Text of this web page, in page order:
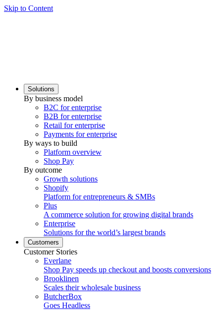
Skip to Content
Solutions
By business model
B2C for enterprise
B2B for enterprise
Retail for enterprise
Payments for enterprise
By ways to build
Platform overview
Shop Pay
By outcome
Growth solutions
Shopify
Platform for entrepreneurs & SMBs
Plus
A commerce solution for growing digital brands
Enterprise
Solutions for the world’s largest brands
Customers
Customer Stories
Everlane
Shop Pay speeds up checkout and boosts conversions
Brooklinen
Scales their wholesale business
ButcherBox
Goes Headless